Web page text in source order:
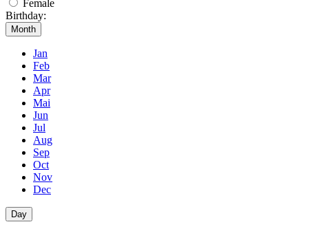
Female
Birthday:
Month
Jan
Feb
Mar
Apr
Mai
Jun
Jul
Aug
Sep
Oct
Nov
Dec
Day